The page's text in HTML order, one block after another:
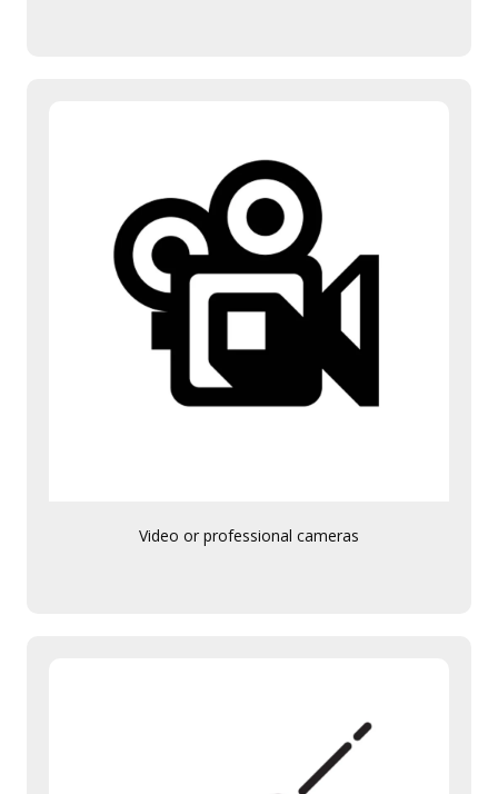
Video or professional cameras